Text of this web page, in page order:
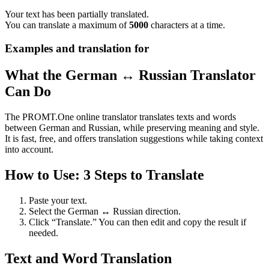
Your text has been partially translated.
You can translate a maximum of5000 characters at a time.
Examples and translation for
What the German ↔ Russian Translator
Can Do
The PROMT.One online translator translates texts and words
between German and Russian, while preserving meaning and style.
It is fast, free, and offers translation suggestions while taking context
into account.
How to Use: 3 Steps to Translate
Paste your text.
Select the German ↔ Russian direction.
Click “Translate.” You can then edit and copy the result if
needed.
Text and Word Translation